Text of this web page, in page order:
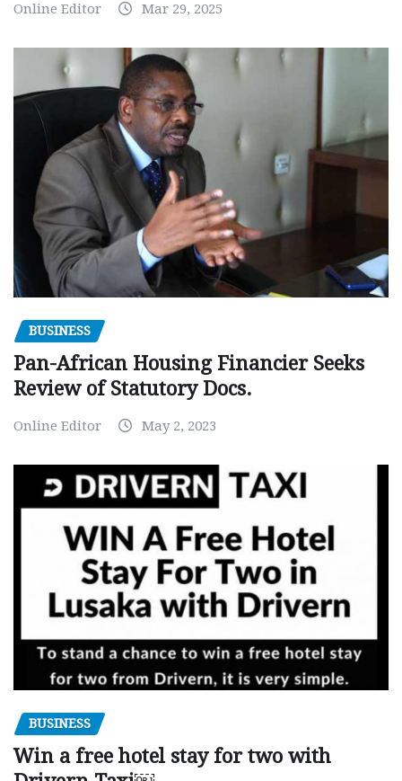
Online Editor Mar 29, 2025
BUSINESS
Pan-African Housing Financier Seeks
Review of Statutory Docs.
Online Editor May 2, 2023
BUSINESS
Win a free hotel stay for two with